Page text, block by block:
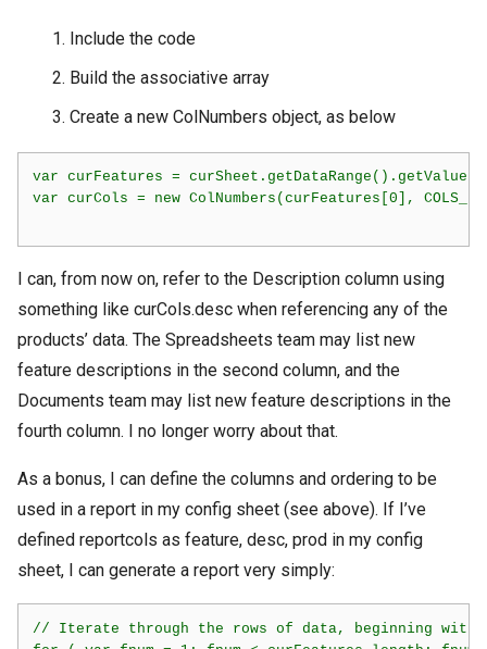
Include the code
Build the associative array
Create a new ColNumbers object, as below
var curFeatures =
var curCols = new ColNumbers(curFeatures[0],
I can, from now on, refer to the Description column using
something like curCols.desc when referencing any of the
products’ data. The Spreadsheets team may list new
feature descriptions in the second column, and the
Documents team may list new feature descriptions in the
fourth column. I no longer worry about that.
As a bonus, I can define the columns and ordering to be
used in a report in my config sheet (see above). If I’ve
defined reportcols as feature, desc, prod in my config
sheet, I can generate a report very simply:
// Iterate through the rows of data, beginning with